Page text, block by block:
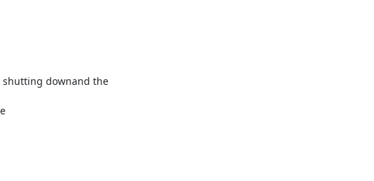
shutting downand the